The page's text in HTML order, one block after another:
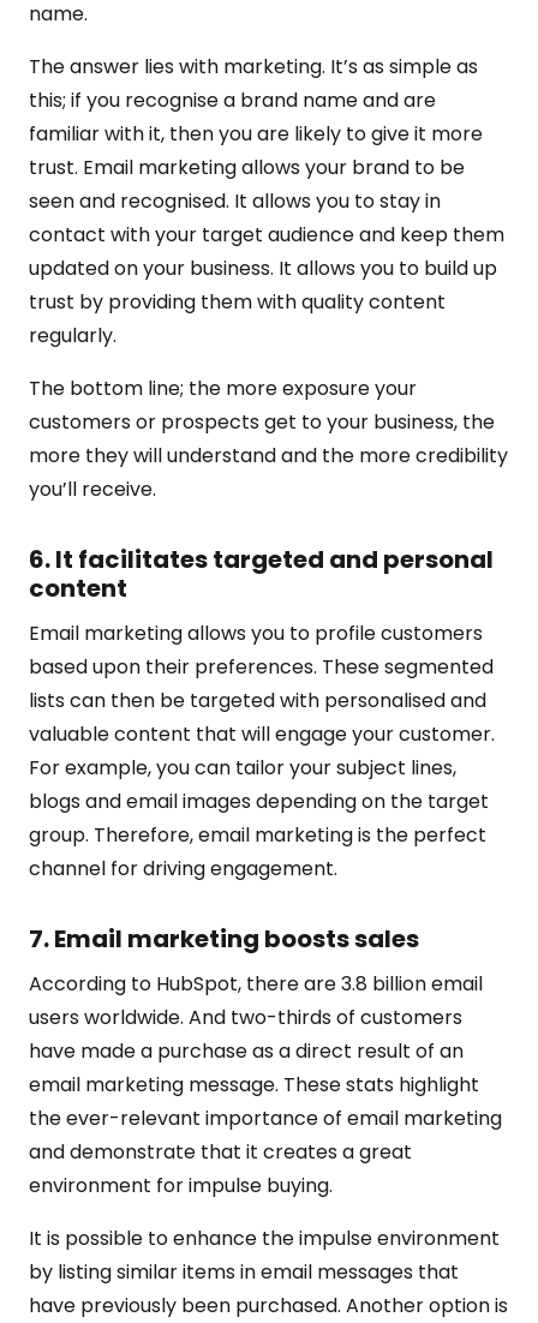
name.
The answer lies with marketing. It’s as simple as
this; if you recognise a brand name and are
familiar with it, then you are likely to give it more
trust. Email marketing allows your brand to be
seen and recognised. It allows you to stay in
contact with your target audience and keep them
updated on your business. It allows you to build up
trust by providing them with quality content
regularly.
The bottom line; the more exposure your
customers or prospects get to your business, the
more they will understand and the more credibility
you’ll receive.
6. It facilitates targeted and personal
content
Email marketing allows you to profile customers
based upon their preferences. These segmented
lists can then be targeted with personalised and
valuable content that will engage your customer.
For example, you can tailor your subject lines,
blogs and email images depending on the target
group. Therefore, email marketing is the perfect
channel for driving engagement.
7. Email marketing boosts sales
According to HubSpot, there are 3.8 billion email
users worldwide. And two-thirds of customers
have made a purchase as a direct result of an
email marketing message. These stats highlight
the ever-relevant importance of email marketing
and demonstrate that it creates a great
environment for impulse buying.
It is possible to enhance the impulse environment
by listing similar items in email messages that
have previously been purchased. Another option is